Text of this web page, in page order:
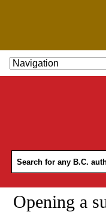
SKIP TO CONTENT
Opening a